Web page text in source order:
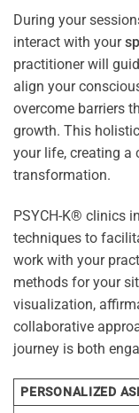
During your
interact with your
practitioner will
align your
overcome barriers
growth. This
your life, creating a
transformation.
PSYCH-K® clinics in
techniques to
work with your
methods for your
visualization,
collaborative
journey is both
PERSONALIZED